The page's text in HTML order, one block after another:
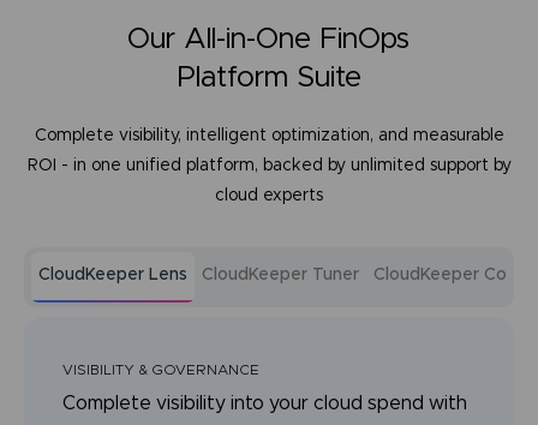
Our All-in-One FinOps
Platform Suite
Complete visibility, intelligent optimization, and measurable
ROI - in one unified platform, backed by unlimited support by
cloud experts
CloudKeeper Lens CloudKeeper Tuner CloudKeeper
VISIBILITY & GOVERNANCE
Complete visibility into your cloud spend with